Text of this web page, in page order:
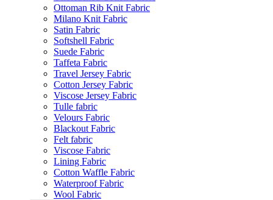
Ottoman Rib Knit Fabric
Milano Knit Fabric
Satin Fabric
Softshell Fabric
Suede Fabric
Taffeta Fabric
Travel Jersey Fabric
Cotton Jersey Fabric
Viscose Jersey Fabric
Tulle fabric
Velours Fabric
Blackout Fabric
Felt fabric
Viscose Fabric
Lining Fabric
Cotton Waffle Fabric
Waterproof Fabric
Wool Fabric